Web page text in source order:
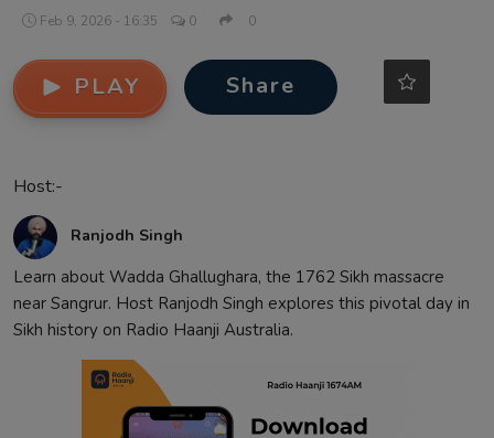
Feb 9, 2026 - 16:35 0 0
PLAY Share
Host:-
Ranjodh Singh
Learn about Wadda Ghallughara, the 1762 Sikh massacre
near Sangrur. Host Ranjodh Singh explores this pivotal day in
Sikh history on Radio Haanji Australia.